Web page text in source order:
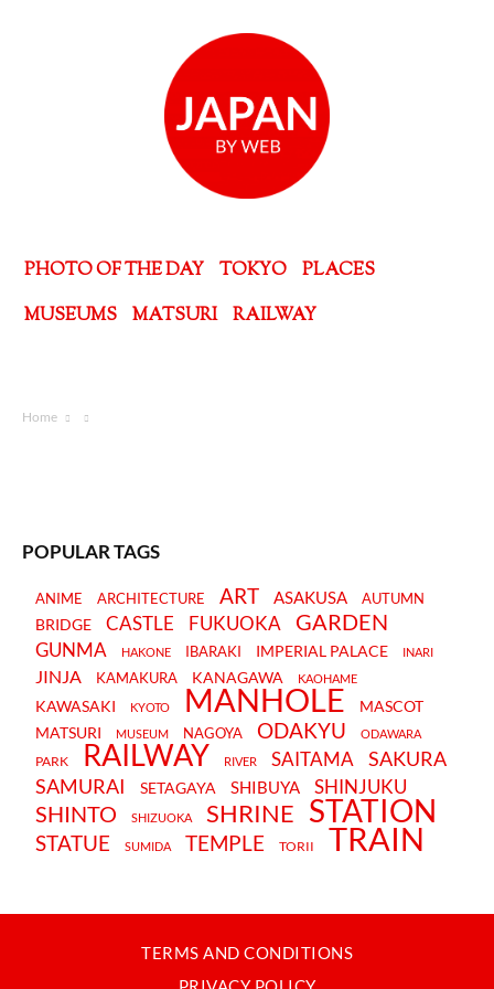
PHOTO OF THE DAY TOKYO
PLACES
MUSEUMS
MATSURI RAILWAY
Home
POPULAR TAGS
ANIME ARCHITECTURE ART ASAKUSA AUTUMN
BRIDGE CASTLE FUKUOKA GARDEN
GUNMA HAKONE IBARAKI IMPERIAL PALACE INARI
JINJA KAMAKURA KANAGAWA KAOHAME
KAWASAKI KYOTO MANHOLE
MASCOT
MATSURI
MUSEUM NAGOYA ODAKYU ODAWARA
PARK RAILWAY RIVER SAITAMA
SAKURA
SAMURAI
SETAGAYA SHIBUYA SHINJUKU
SHINTO SHIZUOKA SHRINE STATION
STATUE SUMIDA TEMPLE TORII TRAIN
TERMS AND CONDITIONS